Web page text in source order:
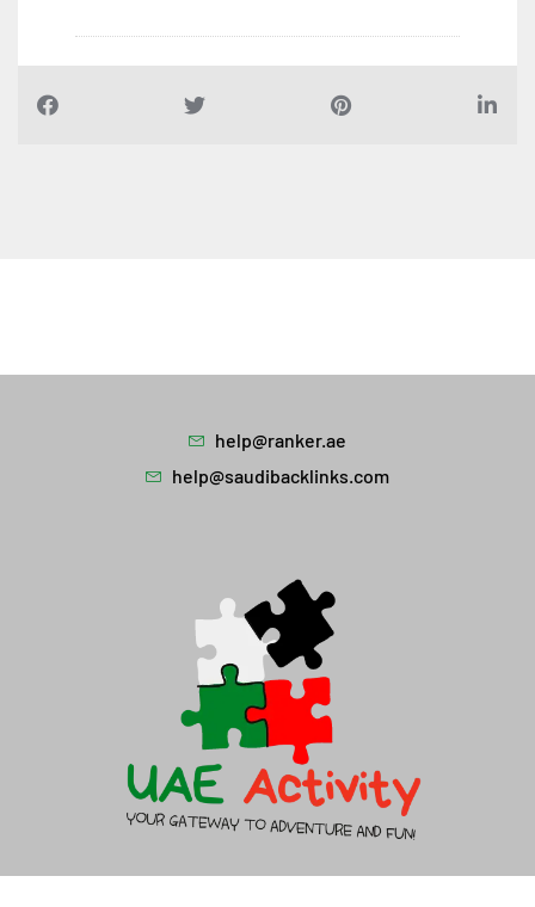
help@ranker.ae
help@saudibacklinks.com